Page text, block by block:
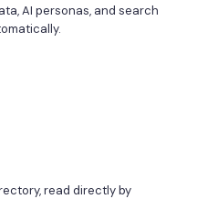
AI personas, and search
read directly by